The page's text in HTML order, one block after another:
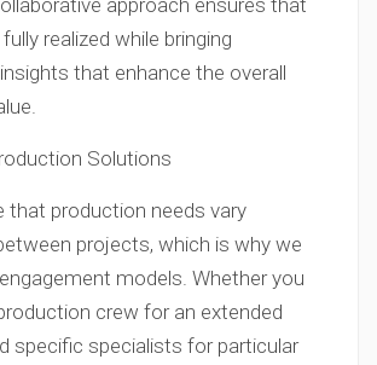
approach ensures that
realized while bringing
that enhance the overall
Solutions
that production needs vary
projects, which is why we
models. Whether you
crew for an extended
specific specialists for particular